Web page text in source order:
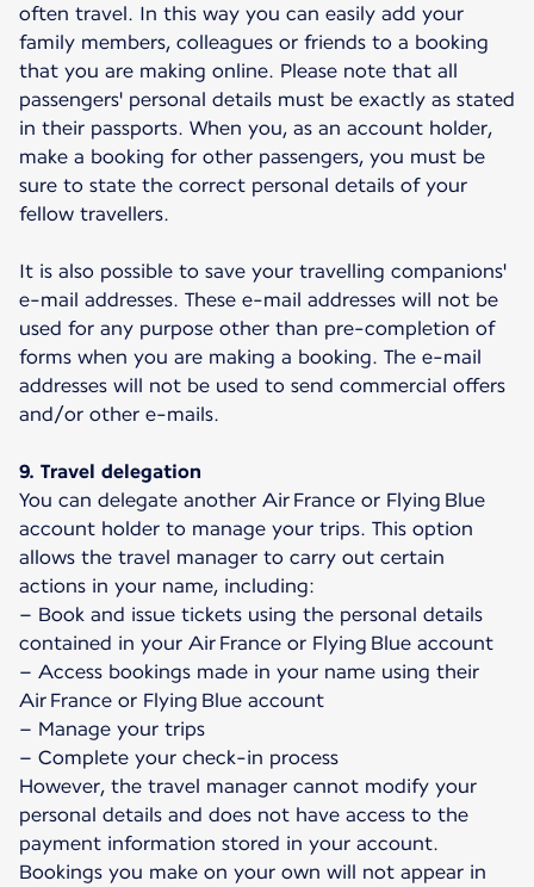
often travel. In this way you can easily add your
family members, colleagues or friends to a booking
that you are making online. Please note that all
passengers' personal details must be exactly as stated
in their passports. When you, as an account holder,
make a booking for other passengers, you must be
sure to state the correct personal details of your
fellow travellers.
It is also possible to save your travelling companions'
e-mail addresses. These e-mail addresses will not be
used for any purpose other than pre-completion of
forms when you are making a booking. The e-mail
addresses will not be used to send commercial offers
and/or other e-mails.
9. Travel delegation
You can delegate another Air France or Flying Blue
account holder to manage your trips. This option
allows the travel manager to carry out certain
actions in your name, including:
– Book and issue tickets using the personal details
contained in your Air France or Flying Blue account
– Access bookings made in your name using their
Air France or Flying Blue account
– Manage your trips
– Complete your check-in process
However, the travel manager cannot modify your
personal details and does not have access to the
payment information stored in your account.
Bookings you make on your own will not appear in